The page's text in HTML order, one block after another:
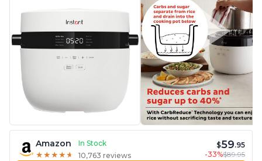
Amazon
In Stock
★ ★ ★ ★ ★
★ ★ ★ ★ ★ 10,763 reviews
$59.95
-33%$89.95